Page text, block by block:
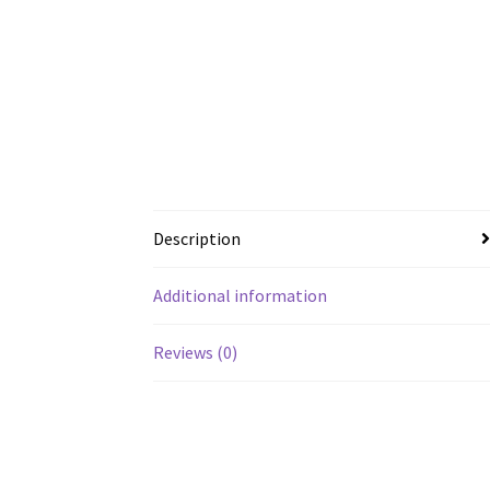
Description
Additional information
Reviews (0)